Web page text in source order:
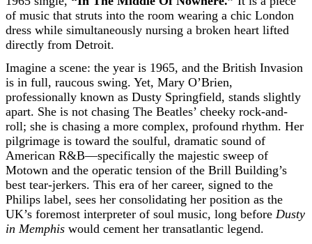
of music that struts into the room wearing a chic London
dress while simultaneously nursing a broken heart lifted
directly from Detroit.
Imagine a scene: the year is 1965, and the British Invasion
is in full, raucous swing. Yet, Mary O’Brien,
professionally known as Dusty Springfield, stands slightly
apart. She is not chasing The Beatles’ cheeky rock-and-
roll; she is chasing a more complex, profound rhythm. Her
pilgrimage is toward the soulful, dramatic sound of
American R&B—specifically the majestic sweep of
Motown and the operatic tension of the Brill Building’s
best tear-jerkers. This era of her career, signed to the
Philips label, sees her consolidating her position as the
UK’s foremost interpreter of soul music, long before Dusty
in Memphis would cement her transatlantic legend.